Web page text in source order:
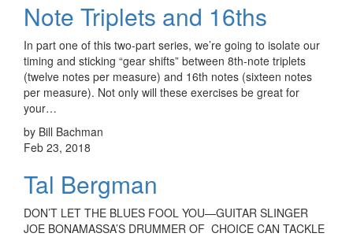
Note Triplets and 16ths
In part one of this two-part series, we’re going to isolate our
timing and sticking “gear shifts” between 8th-note triplets
(twelve notes per measure) and 16th notes (sixteen notes
per measure). Not only will these exercises be great for
your…
by Bill Bachman
Feb 23, 2018
Tal Bergman
DON’T LET THE BLUES FOOL YOU—GUITAR SLINGER
JOE BONAMASSA’S DRUMMER OF CHOICE CAN TACKLE